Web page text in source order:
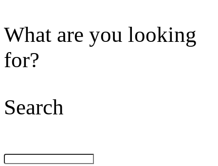
What are you looking
for?
Search